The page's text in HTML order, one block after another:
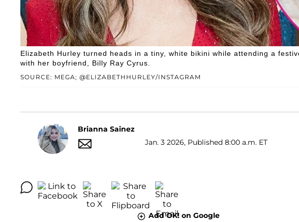
SOURCE: MEGA; @ELIZABETHHURLEY/INSTAGRAM
Elizabeth Hurley turned heads in a tiny, white bikini while attending a
with her boyfriend, Billy Ray Cyrus.
Brianna Sainez
Jan. 3 2026, Published 8:00 a.m. ET
Add OK! on Google